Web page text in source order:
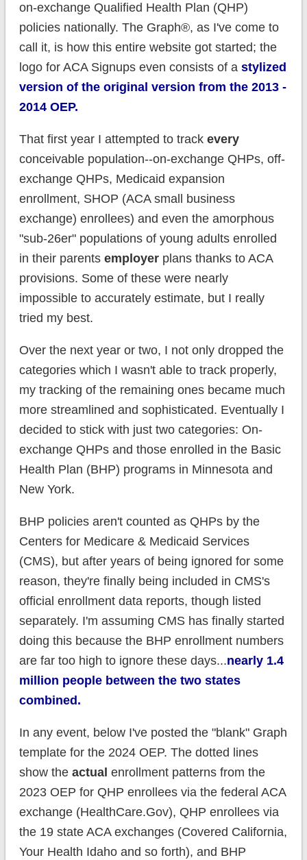
on-exchange Qualified Health Plan (QHP)
policies nationally. The Graph®, as I've come to
call it, is how this entire website got started; the
logo for ACA Signups even consists of a stylized
version of the original version from the 2013 -
2014 OEP.
That first year I attempted to track every
conceivable population--on-exchange QHPs, off-
exchange QHPs, Medicaid expansion
enrollment, SHOP (ACA small business
exchange) enrollees) and even the amorphous
"sub-26er" populations of young adults enrolled
in their parents employerplans thanks to ACA
provisions. Some of these were nearly
impossible to accurately estimate, but I really
tried my best.
Over the next year or two, I not only dropped the
categories which I wasn't able to track properly,
my tracking of the remaining ones became much
more streamlined and sophisticated. Eventually I
decided to stick with just two categories: On-
exchange QHPs and those enrolled in the Basic
Health Plan (BHP) programs in Minnesota and
New York.
BHP policies aren't counted as QHPs by the
Centers for Medicare & Medicaid Services
(CMS), but after years of being ignored for some
reason, they're finally being included in CMS's
official enrollment data reports, though listed
separately. I'm assuming CMS has finally started
doing this because the BHP enrollment numbers
are far too high to ignore these days...nearly 1.4
million people between the two states
combined.
In any event, below I've posted the "blank" Graph
template for the 2024 OEP. The dotted lines
show the actual enrollment patterns from the
2023 OEP for QHP enrollees via the federal ACA
exchange (HealthCare.Gov), QHP enrollees via
the 19 state ACA exchanges (Covered California,
Your Health Idaho and so forth), and BHP